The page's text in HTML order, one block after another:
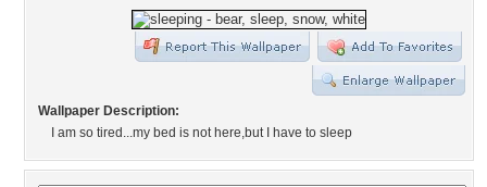
Wallpaper Description:
I am so tired...my bed is not here,but I have to sleep